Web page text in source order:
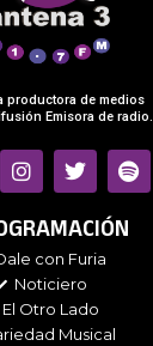
productora de medios
Emisora de radio.
I
n
t
g
r
a
m
T
w
t
e
r
S
p
t
con Furia
Noticiero
El Otro Lado
Musical